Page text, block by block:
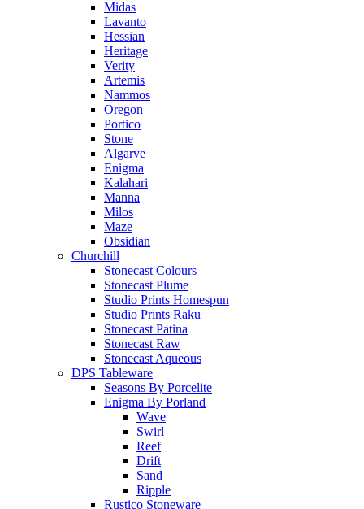
Midas
Lavanto
Hessian
Heritage
Verity
Artemis
Nammos
Oregon
Portico
Stone
Algarve
Enigma
Kalahari
Manna
Milos
Maze
Obsidian
Churchill
Stonecast Colours
Stonecast Plume
Studio Prints Homespun
Studio Prints Raku
Stonecast Patina
Stonecast Raw
Stonecast Aqueous
DPS Tableware
Seasons By Porcelite
Enigma By Porland
Wave
Swirl
Reef
Drift
Sand
Ripple
Rustico Stoneware